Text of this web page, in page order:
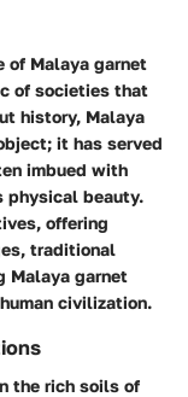
of Malaya garnet
of societies that
history, Malaya
it has served
imbued with
physical beauty.
offering
traditional
Malaya garnet
civilization.
the rich soils of